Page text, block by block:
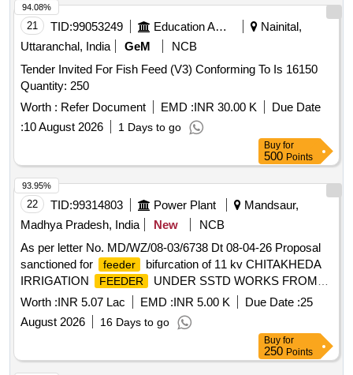
21 TID:99053249 Education And Research Institute
Nainital,
Uttaranchal, India
GeM
NCB
Tender Invited For Fish Feed (V3) Conforming To Is 16150
Quantity: 250
Worth : Refer Document EMD :INR 30.00 K
Due Date
:10 August 2026 1 Days to go
94.08%
Buy for
500 Points
22 TID:99314803 Power Plant
Mandsaur,
Madhya Pradesh, India
New
NCB
As per letter No. MD/WZ/08-03/6738 Dt 08-04-26 Proposal
sanctioned for
feeder
bifurcation of 11 kv CHITAKHEDA
IRRIGATION
FEEDER
UNDER SSTD WORKS FROM
JEERAN
SUBSTATION
UNDER JEERAN DC UNDER
NEEMUCH DIVISION
Worth :INR 5.07 Lac EMD :INR 5.00 K Due Date :25
August 2026
16 Days to go
93.95%
Buy for
250 Points